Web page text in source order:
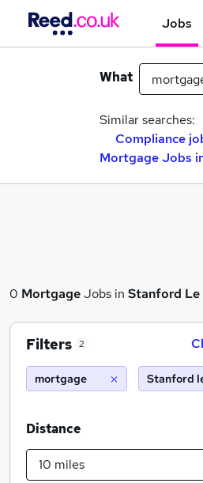
Jobs
What
Similar searches:
Compliance
Mortgage Jobs
0 MortgageJobs in Stanford Le
Filters 2
mortgage Stanford
Distance